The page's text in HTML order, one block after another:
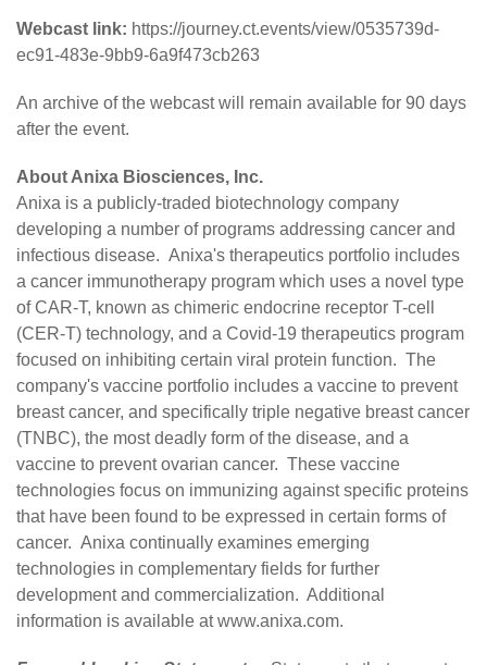
Webcast link: https://journey.ct.events/view/0535739d-
ec91-483e-9bb9-6a9f473cb263
An archive of the webcast will remain available for 90 days
after the event.
About Anixa Biosciences, Inc.
Anixa is a publicly-traded biotechnology company
developing a number of programs addressing cancer and
infectious disease. Anixa's therapeutics portfolio includes
a cancer immunotherapy program which uses a novel type
of CAR-T, known as chimeric endocrine receptor T-cell
(CER-T) technology, and a Covid-19 therapeutics program
focused on inhibiting certain viral protein function. The
company's vaccine portfolio includes a vaccine to prevent
breast cancer, and specifically triple negative breast cancer
(TNBC), the most deadly form of the disease, and a
vaccine to prevent ovarian cancer. These vaccine
technologies focus on immunizing against specific proteins
that have been found to be expressed in certain forms of
cancer. Anixa continually examines emerging
technologies in complementary fields for further
development and commercialization. Additional
information is available atwww.anixa.com.